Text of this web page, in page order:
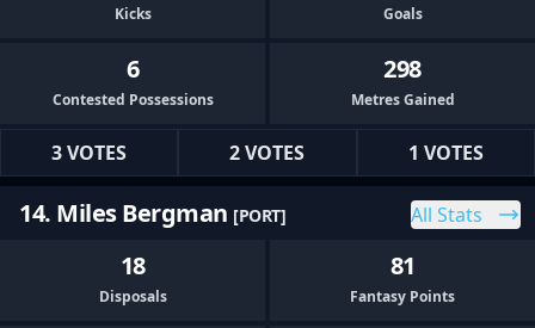
Kicks Goals
6
Contested Possessions
298
Metres Gained
3 VOTES 2 VOTES 1 VOTES
14. Miles Bergman [PORT] All Stats
18
Disposals
81
Fantasy Points